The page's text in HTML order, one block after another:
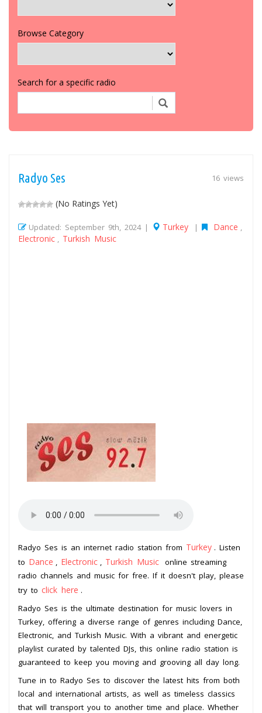
Browse Category
Search for a specific radio
16 views
Radyo Ses
(No Ratings Yet)
Updated: September 9th, 2024 | Turkey | Dance
Electronic Turkish Music
Radyo Ses is an internet radio station from Turkey . Listen
to Dance Electronic Turkish Music online streaming
radio channels and music for free. If it doesn't play, please
try to click here .
Radyo Ses is the ultimate destination for music lovers in
Turkey, offering a diverse range of genres including Dance,
Electronic, and Turkish Music. With a vibrant and energetic
playlist curated by talented DJs, this online radio station is
guaranteed to keep you moving and grooving all day long.
Tune in to Radyo Ses to discover the latest hits from both
local and international artists, as well as timeless classics
that will transport you to another time and place. Whether